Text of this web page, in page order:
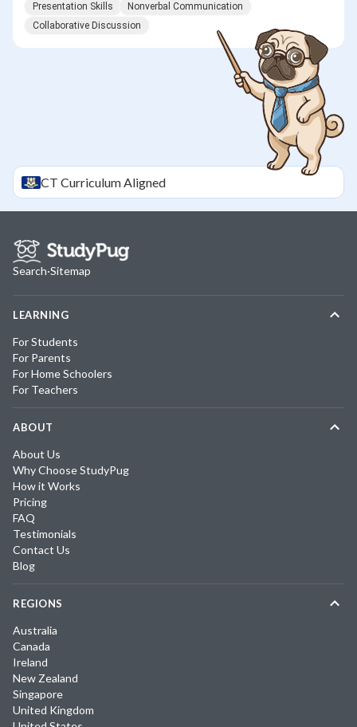
Presentation Skills
Nonverbal Communication
Collaborative Discussion
CT Curriculum Aligned
Search·Sitemap
LEARNING
For Students
For Parents
For Home Schoolers
For Teachers
ABOUT
About Us
Why Choose StudyPug
How it Works
Pricing
FAQ
Testimonials
Contact Us
Blog
REGIONS
Australia
Canada
Ireland
New Zealand
Singapore
United Kingdom